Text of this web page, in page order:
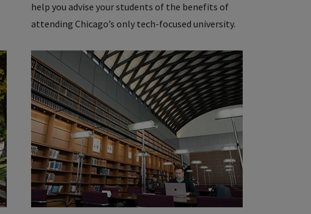
help you advise your students of the benefits of
attending Chicago’s only tech-focused university.